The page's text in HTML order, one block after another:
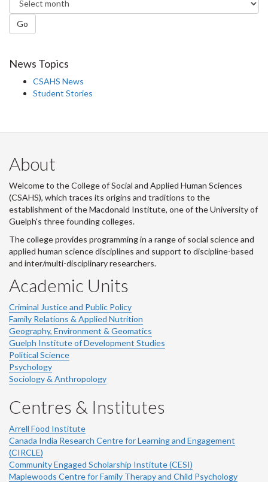
Go
News Topics
CSAHS News
Student Stories
About
Welcome to the College of Social and Applied Human Sciences
(CSAHS), which traces its origins and traditions to the
establishment of the Macdonald Institute, one of the University of
Guelph's three founding colleges.
The college provides programming in a range of social science and
applied human science disciplines and support to discipline-based
and inter/multi-disciplinary researchers.
Academic Units
Criminal Justice and Public Policy
Family Relations & Applied Nutrition
Geography, Environment & Geomatics
Guelph Institute of Development Studies
Political Science
Psychology
Sociology & Anthropology
Centres & Institutes
Arrell Food Institute
Canada India Research Centre for Learning and Engagement
(CIRCLE)
Community Engaged Scholarship Institute (CESI)
Maplewoods Centre for Family Therapy and Child Psychology